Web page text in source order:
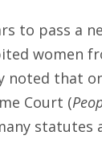
to pass a
women
that
Court (